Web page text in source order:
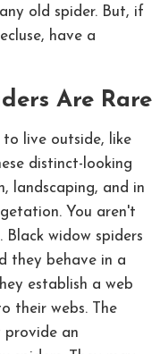
old spider. But, if
have a
Are Rare
to live outside, like
distinct-looking
landscaping, and in
You aren't
Black widow spiders
they behave in a
establish a web
their webs. The
provide an